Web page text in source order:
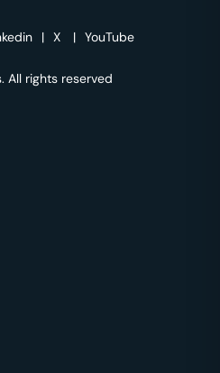
| X | YouTube
All rights reserved